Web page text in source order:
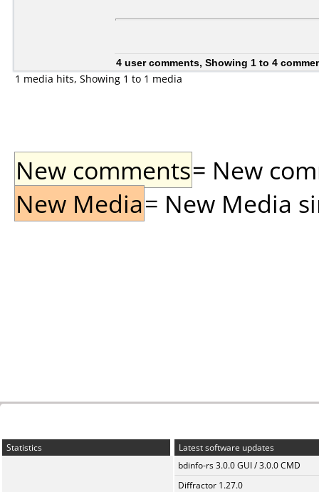
4 user comments, Showing 1 to 4
1 media hits, Showing 1 to 1 media
New comments= New
New Media= New Media
Statistics
Latest software updates
bdinfo-rs 3.0.0 GUI / 3.0.0 CMD
Diffractor 1.27.0